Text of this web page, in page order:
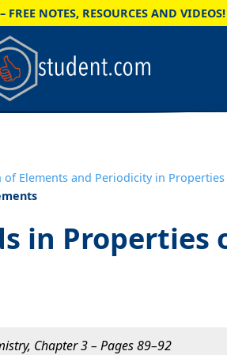
– FREE NOTES, RESOURCES AND VIDEOS!
of Elements and Periodicity in Properties
in Properties
Chapter 3 – Pages 89–92